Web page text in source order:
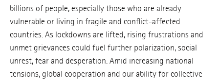
billions of people, especially those who are already
vulnerable or living in fragile and conflict-affected
countries. As lockdowns are lifted, rising frustrations and
unmet grievances could fuel further polarization, social
unrest, fear and desperation. Amid increasing national
tensions, global cooperation and our ability for collective